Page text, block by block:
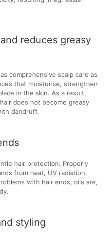
reduces greasy
comprehensive scalp care as
that moisturise, strengthen
in the skin. As a result,
does not become greasy
dandruff.
hair protection. Properly
from heat, UV radiation,
with hair ends, oils are,
styling